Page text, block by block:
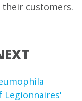
customers.
Legionnaires'